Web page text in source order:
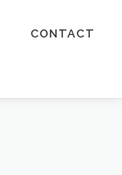
CONTACT